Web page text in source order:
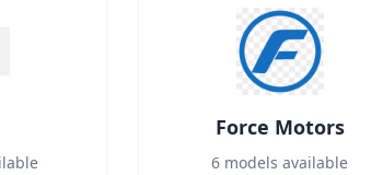
Force Motors
6 models available